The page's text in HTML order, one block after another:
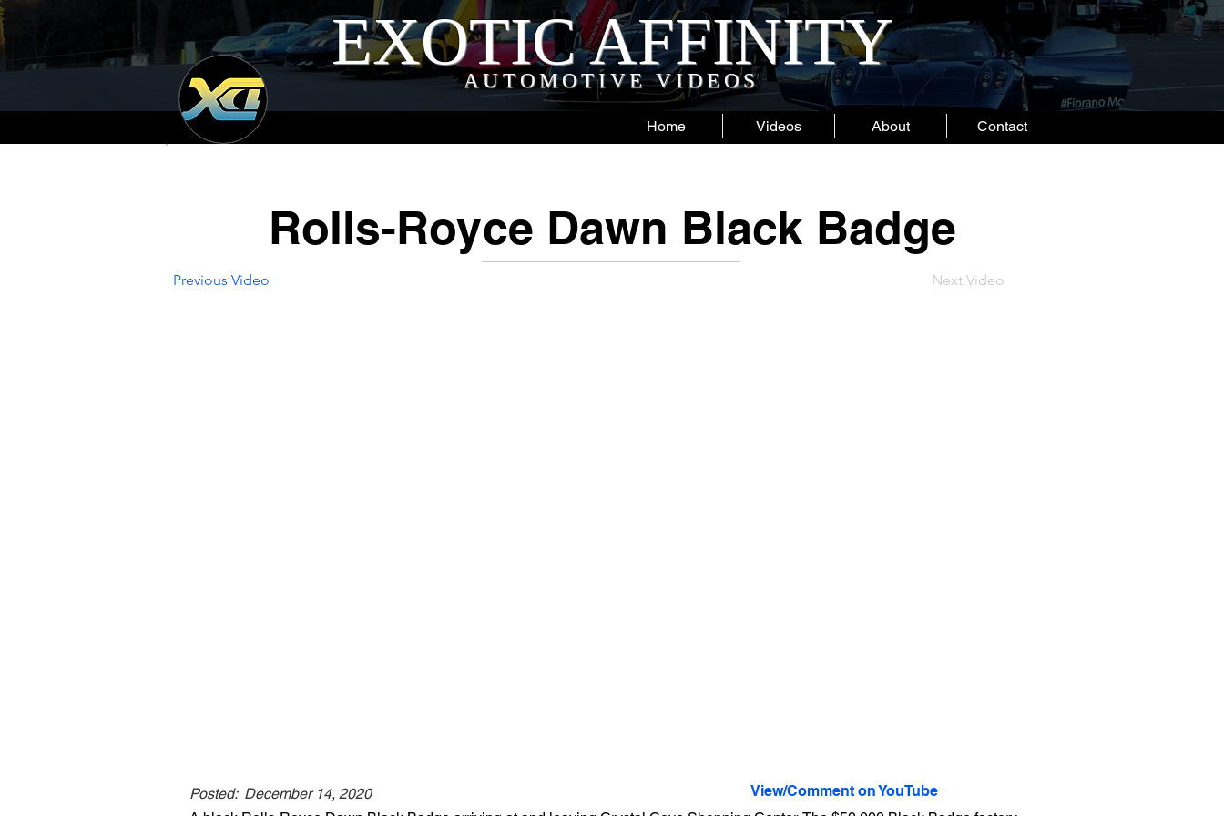
EXOTIC AFFINITY
AUTOMOTIVE VIDEOS
Home Videos About Contact
Rolls-Royce Dawn Black Badge
Previous Video Next Video
Posted: December 14, 2020
View/Comment on YouTube